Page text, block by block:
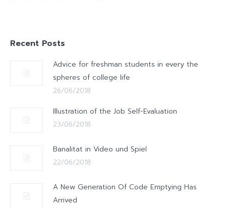
Recent Posts
Advice for freshman students in every the
spheres of college life
26/06/2018
Illustration of the Job Self-Evaluation
23/06/2018
Banalitat in Video und Spiel
22/06/2018
A New Generation Of Code Emptying Has
Arrived